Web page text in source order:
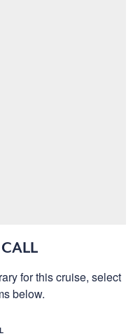
for this cruise, select
below.